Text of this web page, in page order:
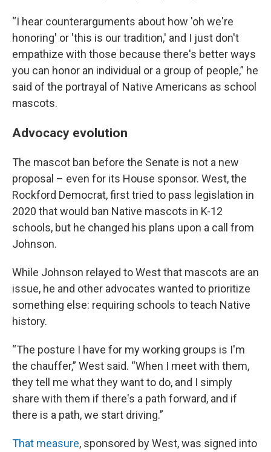
“I hear counterarguments about how 'oh we're
honoring' or 'this is our tradition,' and I just don't
empathize with those because there's better ways
you can honor an individual or a group of people,” he
said of the portrayal of Native Americans as school
mascots.
Advocacy evolution
The mascot ban before the Senate is not a new
proposal – even for its House sponsor. West, the
Rockford Democrat, first tried to pass legislation in
2020 that would ban Native mascots in K-12
schools, but he changed his plans upon a call from
Johnson.
While Johnson relayed to West that mascots are an
issue, he and other advocates wanted to prioritize
something else: requiring schools to teach Native
history.
“The posture I have for my working groups is I'm
the chauffer,” West said. “When I meet with them,
they tell me what they want to do, and I simply
share with them if there's a path forward, and if
there is a path, we start driving.”
That measure, sponsored by West, was signed into